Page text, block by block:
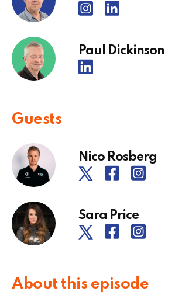
About this episode
Paul Dickinson
Guests
Nico Rosberg
Sara Price